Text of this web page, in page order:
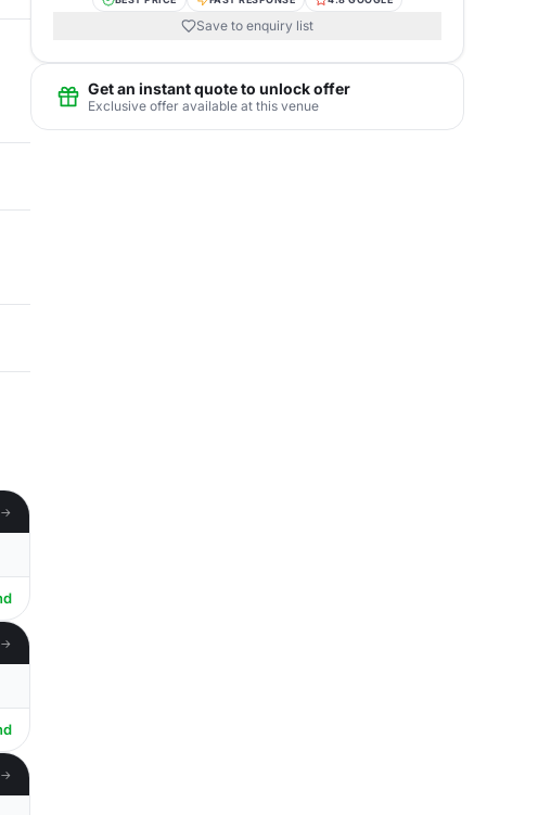
→
→
→
Save to enquiry list
Get an instant quote to unlock offer
Exclusive offer available at this venue